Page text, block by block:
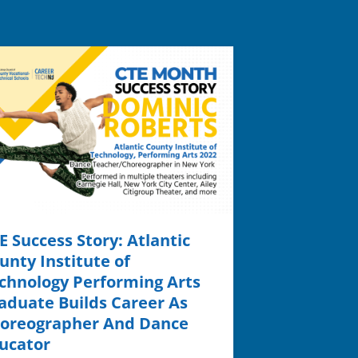
Success Story: Atlantic
Institute of
Performing Arts
Builds Career As
And Dance